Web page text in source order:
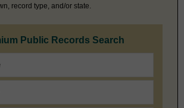
record type, and/or state.
Public Records Search